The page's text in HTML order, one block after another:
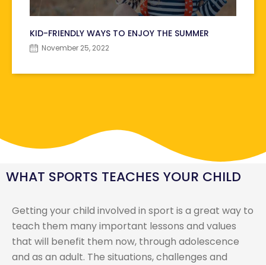
KID-FRIENDLY WAYS TO ENJOY THE SUMMER
November 25, 2022
WHAT SPORTS TEACHES YOUR CHILD
Getting your child involved in sport is a great way to
teach them many important lessons and values
that will benefit them now, through adolescence
and as an adult. The situations, challenges and